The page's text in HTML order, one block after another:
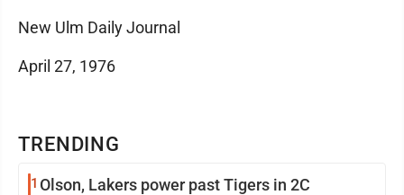
TRENDING
1 Olson, Lakers power past Tigers in 2C
New Ulm Daily Journal
April 27, 1976